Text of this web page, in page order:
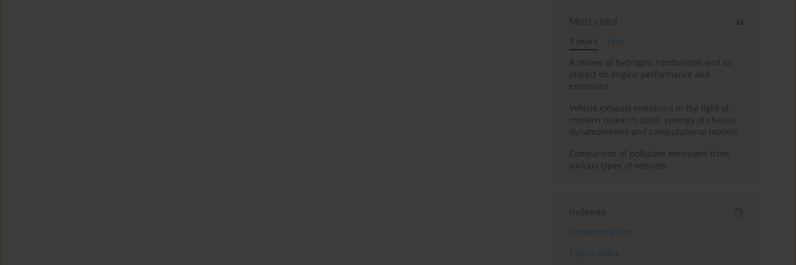
Most cited
3 years
Year
A review of hydrogen combustion and its
impact on engine performance and
emissions
Vehicle exhaust emissions in the light of
modern research tools: synergy of chassis
dynamometers and computational models
Comparison of pollutant emissions from
various types of vehicles
Indexes
Keywords index
Topics index